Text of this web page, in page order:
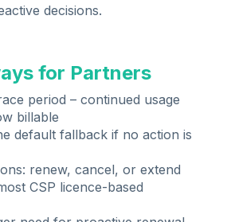
decisions.
for Partners
period – continued usage
billable
default fallback if no action is
renew, cancel, or extend
CSP licence-based